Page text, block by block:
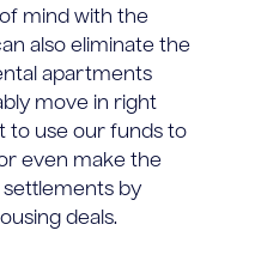
mind with the
also eliminate the
apartments
move in right
to use our funds to
even make the
by
deals.